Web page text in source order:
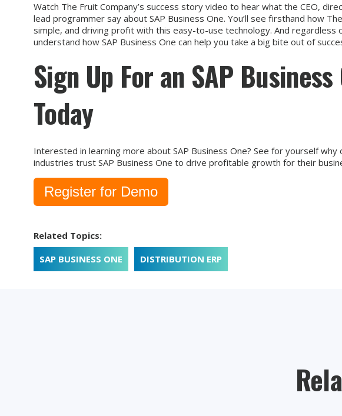
Watch The Fruit Company’s success story video to hear what the CEO,
lead programmer say about SAP Business One. You’ll see firsthand how
simple, and driving profit with this easy-to-use technology. And regardless
understand how SAP Business One can help you take a big bite out of
Sign Up For an SAP Business
Today
Interested in learning more about SAP Business One? See for yourself
industries trust SAP Business One to drive profitable growth for their
Register for Demo
Related Topics:
SAP BUSINESS ONE
DISTRIBUTION ERP